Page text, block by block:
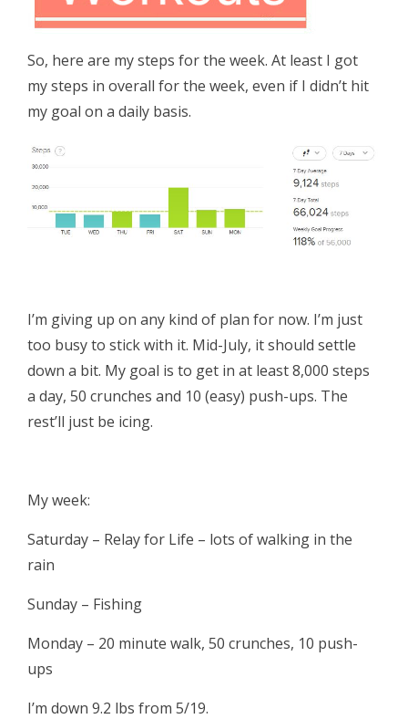
So, here are my steps for the week. At least I got
my steps in overall for the week, even if I didn’t hit
my goal on a daily basis.
I’m giving up on any kind of plan for now. I’m just
too busy to stick with it. Mid-July, it should settle
down a bit. My goal is to get in at least 8,000 steps
a day, 50 crunches and 10 (easy) push-ups. The
rest’ll just be icing.
My week:
Saturday – Relay for Life – lots of walking in the
rain
Sunday – Fishing
Monday – 20 minute walk, 50 crunches, 10 push-
ups
I’m down 9.2 lbs from 5/19.